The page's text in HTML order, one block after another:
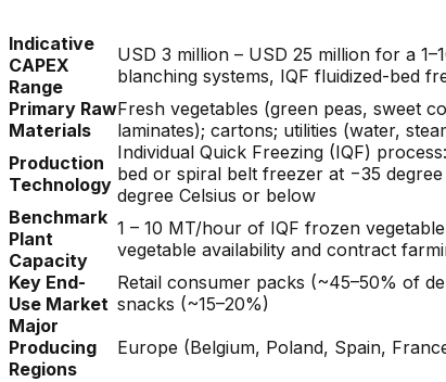
Indicative
CAPEX
Range
USD 3 million – USD 25 million for a
blanching systems, IQF fluidized-bed
Primary Raw
Materials
Fresh vegetables (green peas, sweet
laminates); cartons; utilities (water,
Production
Technology
Individual Quick Freezing (IQF)
bed or spiral belt freezer at −35
degree Celsius or below
Benchmark
Plant
Capacity
1 – 10 MT/hour of IQF frozen
vegetable availability and contract
Key End-
Use Market
Retail consumer packs (~45–50% of
snacks (~15–20%)
Major
Producing
Regions
Europe (Belgium, Poland, Spain,